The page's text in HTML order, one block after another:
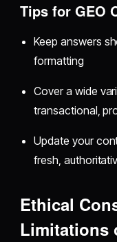
Tips for GEO
Keep answers
formatting
Cover a wide
transactional,
Update your
fresh,
Ethical
Limitations